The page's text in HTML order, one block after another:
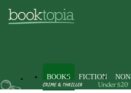
BOOKS FICTION